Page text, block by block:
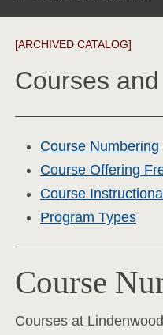
[ARCHIVED CATALOG]
Courses
Course Numbering
Course Offering
Course
Program Types
Course
Courses at